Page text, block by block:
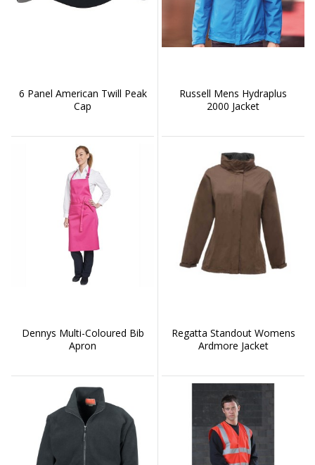
6 Panel American Twill Peak
Cap
Russell Mens Hydraplus
2000 Jacket
Dennys Multi-Coloured Bib
Apron
Regatta Standout Womens
Ardmore Jacket